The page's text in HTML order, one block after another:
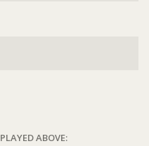
ABOVE: